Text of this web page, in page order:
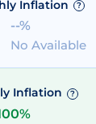
Inflation ?
--%
No Available
Inflation ?